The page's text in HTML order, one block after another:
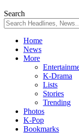
Search
Home
News
More
K-Drama
Lists
Stories
Trending
Photos
K-Pop
Bookmarks